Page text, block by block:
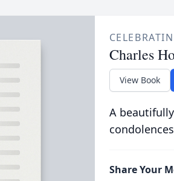
Charles
View Book
A
Share Your